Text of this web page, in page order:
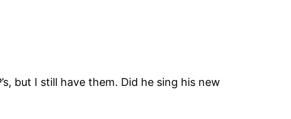
but I still have them. Did he sing his new